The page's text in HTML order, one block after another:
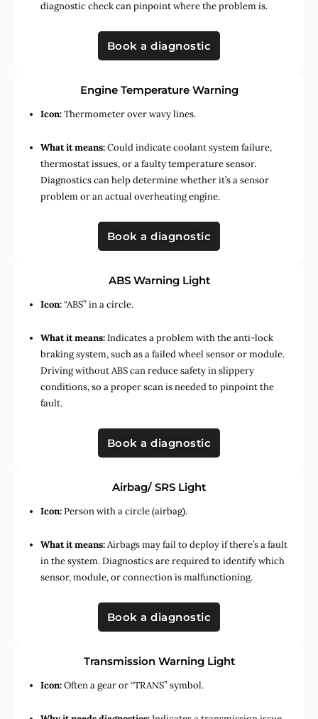
diagnostic check can pinpoint where the problem is.
Book a diagnostic
Engine Temperature Warning
Icon:Thermometer over wavy lines.
What it means:Could indicate coolant system failure,
thermostat issues, or a faulty temperature sensor.
Diagnostics can help determine whether it’s a sensor
problem or an actual overheating engine.
Book a diagnostic
ABS Warning Light
Icon:“ABS” in a circle.
What it means:Indicates a problem with the anti-lock
braking system, such as a failed wheel sensor or module.
Driving without ABS can reduce safety in slippery
conditions, so a proper scan is needed to pinpoint the
fault.
Book a diagnostic
Airbag/ SRS Light
Icon:Person with a circle (airbag).
What it means:Airbags may fail to deploy if there’s a fault
in the system. Diagnostics are required to identify which
sensor, module, or connection is malfunctioning.
Book a diagnostic
Transmission Warning Light
Icon:Often a gear or “TRANS” symbol.